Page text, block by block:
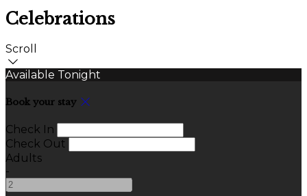
Celebrations
Scroll
Available Tonight
Book your stay
Check In
Check Out
Adults
-